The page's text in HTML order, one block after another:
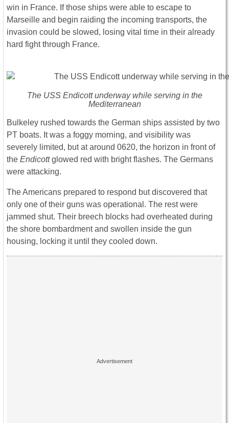
win in France. If those ships were able to escape to
Marseille and begin raiding the incoming transports, the
invasion could be slowed, losing vital time in their already
hard fight through France.
The USS Endicottunderway while serving in the
Mediterranean
Bulkeley rushed towards the German ships assisted by two
PT boats. It was a foggy morning, and visibility was
severely limited, but at around 0620, the horizon in front of
the Endicottglowed red with bright flashes. The Germans
were attacking.
The Americans prepared to respond but discovered that
only one of their guns was operational. The rest were
jammed shut. Their breech blocks had overheated during
the shore bombardment and swollen inside the gun
housing, locking it until they cooled down.